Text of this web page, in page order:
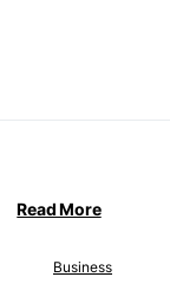
Read More
Business